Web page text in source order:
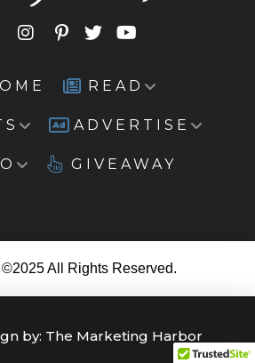
READ
ADVERTISE
GIVEAWAY
©2025 All Rights Reserved.
by: The Marketing Harbor